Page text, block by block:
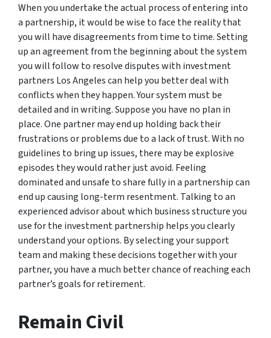
When you undertake the actual process of entering into
a partnership, it would be wise to face the reality that
you will have disagreements from time to time. Setting
up an agreement from the beginning about the system
you will follow to resolve disputes with investment
partners Los Angeles can help you better deal with
conflicts when they happen. Your system must be
detailed and in writing. Suppose you have no plan in
place. One partner may end up holding back their
frustrations or problems due to a lack of trust. With no
guidelines to bring up issues, there may be explosive
episodes they would rather just avoid. Feeling
dominated and unsafe to share fully in a partnership can
end up causing long-term resentment. Talking to an
experienced advisor about which business structure you
use for the investment partnership helps you clearly
understand your options. By selecting your support
team and making these decisions together with your
partner, you have a much better chance of reaching each
partner’s goals for retirement.
Remain Civil